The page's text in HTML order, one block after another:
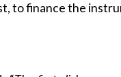
to finance the